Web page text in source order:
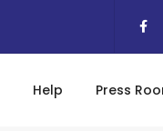
Help Press